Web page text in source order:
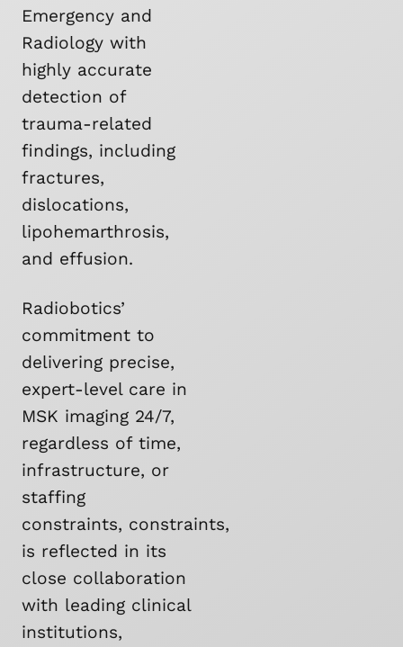
Emergency and
Radiology with
highly accurate
detection of
trauma-related
findings, including
fractures,
dislocations,
lipohemarthrosis,
and effusion.
Radiobotics’
commitment to
delivering precise,
expert-level care in
MSK imaging 24/7,
regardless of time,
infrastructure, or
staffing
constraints, constraints,
is reflected in its
close collaboration
with leading clinical
institutions,